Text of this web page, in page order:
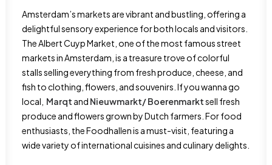
Amsterdam’s markets are vibrant and bustling, offering a
delightful sensory experience for both locals and visitors.
The Albert Cuyp Market, one of the most famous street
markets in Amsterdam, is a treasure trove of colorful
stalls selling everything from fresh produce, cheese, and
fish to clothing, flowers, and souvenirs. If you wanna go
local, Marqt and Nieuwmarkt/ Boerenmarktsell fresh
produce and flowers grown by Dutch farmers. For food
enthusiasts, the Foodhallen is a must-visit, featuring a
wide variety of international cuisines and culinary delights.